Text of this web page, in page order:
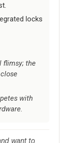
locks
flimsy; the
with
want to